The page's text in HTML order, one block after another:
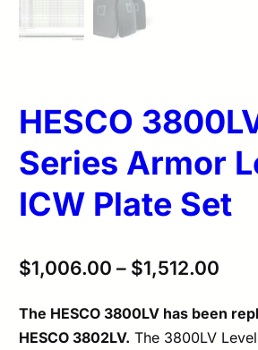
HESCO
Series Armor
ICW Plate Set
$1,006.00 – $1,512.00
The HESCO 3800LV has been
HESCO 3802LV. The 3800LV